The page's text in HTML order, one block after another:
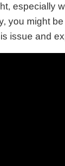
especially
you might
issue and